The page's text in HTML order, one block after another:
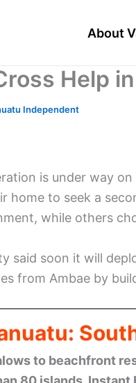
About
Help
Independent
is under way
home to seek a
while others
said soon it will
from Ambae by
to beachfront